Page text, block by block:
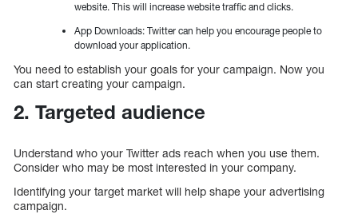
website. This will increase website traffic and clicks.
App Downloads: Twitter can help you encourage people to
download your application.
You need to establish your goals for your campaign. Now you
can start creating your campaign.
2. Targeted audience
Understand who your Twitter ads reach when you use them.
Consider who may be most interested in your company.
Identifying your target market will help shape your advertising
campaign.